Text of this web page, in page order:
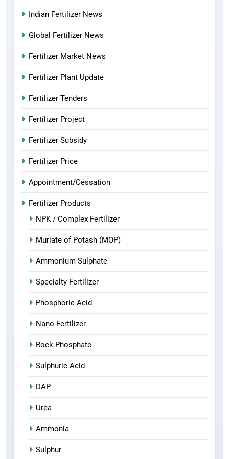
Indian Fertilizer News
Global Fertilizer News
Fertilizer Market News
Fertilizer Plant Update
Fertilizer Tenders
Fertilizer Project
Fertilizer Subsidy
Fertilizer Price
Appointment/Cessation
Fertilizer Products
NPK / Complex Fertilizer
Muriate of Potash (MOP)
Ammonium Sulphate
Specialty Fertilizer
Phosphoric Acid
Nano Fertilizer
Rock Phosphate
Sulphuric Acid
DAP
Urea
Ammonia
Sulphur